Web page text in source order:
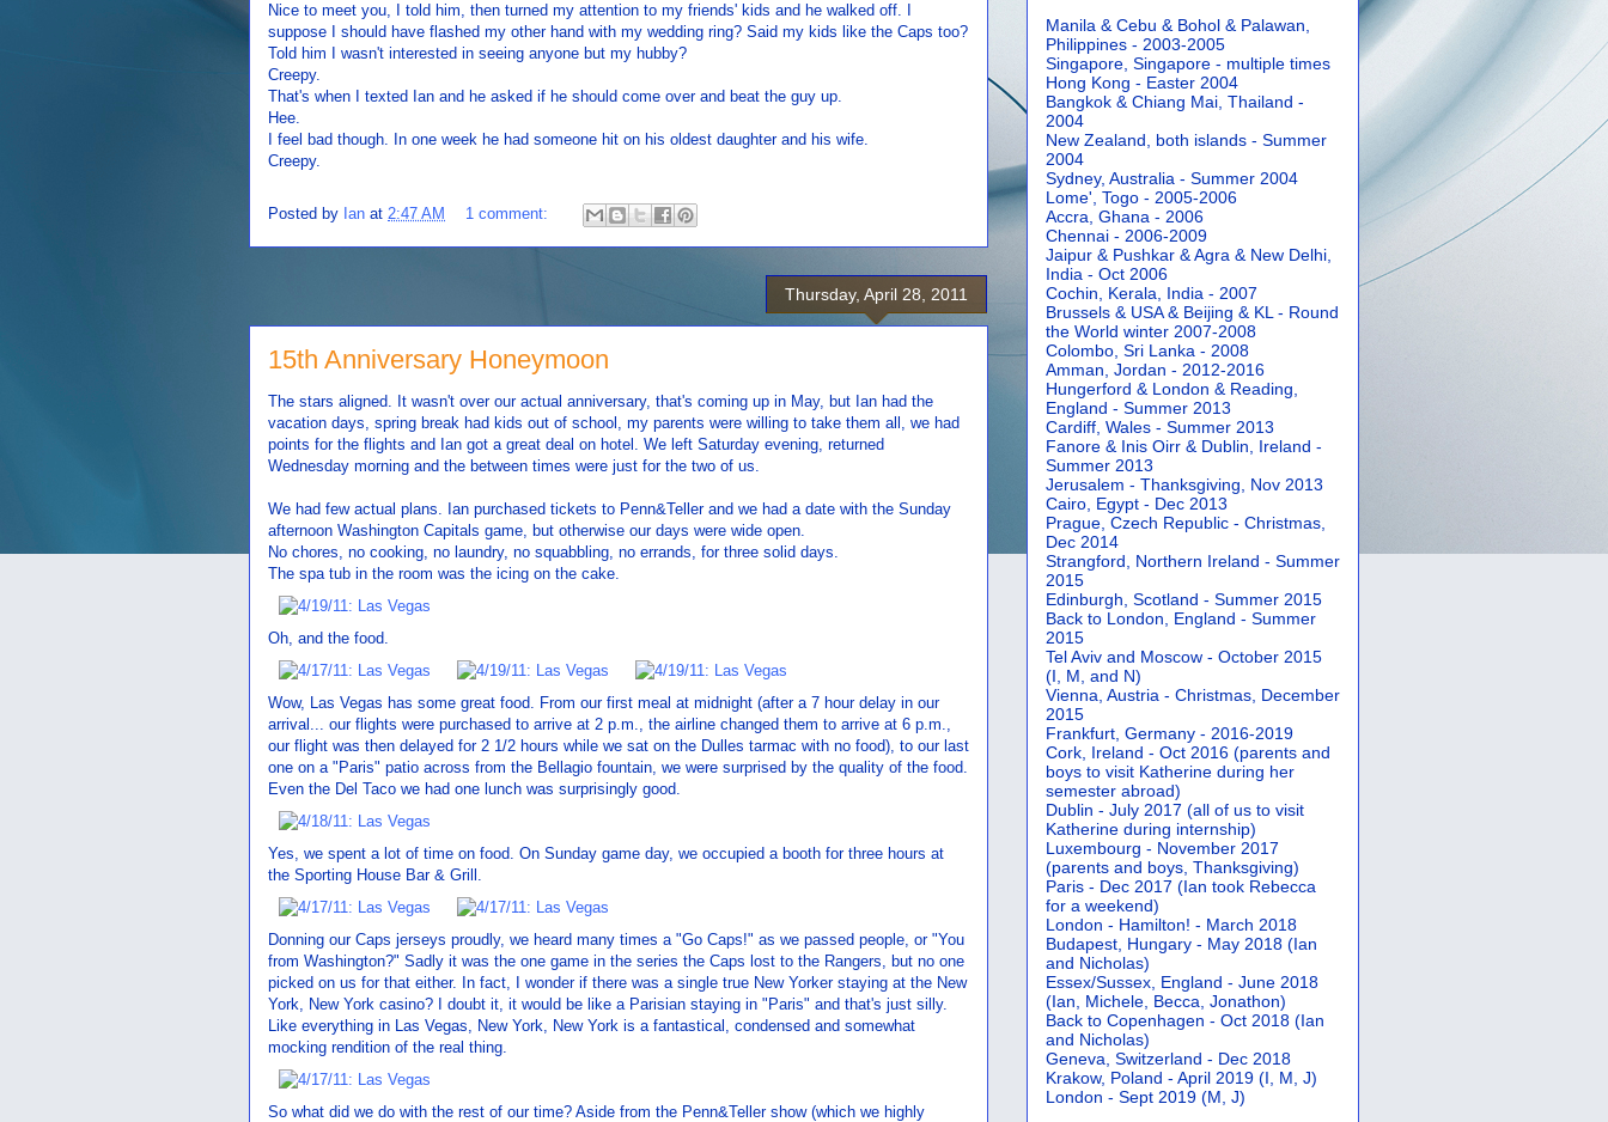
Nice to meet you, I told him, then turned my attention to my friends' kids and he walked off. I
suppose I should have flashed my other hand with my wedding ring? Said my kids like the Caps too?
Told him I wasn't interested in seeing anyone but my hubby?
Creepy.
That's when I texted Ian and he asked if he should come over and beat the guy up.
Hee.
I feel bad though. In one week he had someone hit on his oldest daughter and his wife.
Creepy.
Posted by Ian at 2:47 AM 1 comment:
Thursday, April 28, 2011
15th Anniversary Honeymoon
The stars aligned. It wasn't over our actual anniversary, that's coming up in May, but Ian had the
vacation days, spring break had kids out of school, my parents were willing to take them all, we had
points for the flights and Ian got a great deal on hotel. We left Saturday evening, returned
Wednesday morning and the between times were just for the two of us.
We had few actual plans. Ian purchased tickets to Penn&Teller and we had a date with the Sunday
afternoon Washington Capitals game, but otherwise our days were wide open.
No chores, no cooking, no laundry, no squabbling, no errands, for three solid days.
The spa tub in the room was the icing on the cake.
Oh, and the food.
Wow, Las Vegas has some great food. From our first meal at midnight (after a 7 hour delay in our
arrival... our flights were purchased to arrive at 2 p.m., the airline changed them to arrive at 6 p.m.,
our flight was then delayed for 2 1/2 hours while we sat on the Dulles tarmac with no food), to our last
one on a "Paris" patio across from the Bellagio fountain, we were surprised by the quality of the food.
Even the Del Taco we had one lunch was surprisingly good.
Yes, we spent a lot of time on food. On Sunday game day, we occupied a booth for three hours at
the Sporting House Bar & Grill.
Donning our Caps jerseys proudly, we heard many times a "Go Caps!" as we passed people, or "You
from Washington?" Sadly it was the one game in the series the Caps lost to the Rangers, but no one
picked on us for that either. In fact, I wonder if there was a single true New Yorker staying at the New
York, New York casino? I doubt it, it would be like a Parisian staying in "Paris" and that's just silly.
Like everything in Las Vegas, New York, New York is a fantastical, condensed and somewhat
mocking rendition of the real thing.
So what did we do with the rest of our time? Aside from the Penn&Teller show (which we highly
Manila & Cebu & Bohol & Palawan,
Philippines - 2003-2005
Singapore, Singapore - multiple times
Hong Kong - Easter 2004
Bangkok & Chiang Mai, Thailand -
2004
New Zealand, both islands - Summer
2004
Sydney, Australia - Summer 2004
Lome', Togo - 2005-2006
Accra, Ghana - 2006
Chennai - 2006-2009
Jaipur & Pushkar & Agra & New Delhi,
India - Oct 2006
Cochin, Kerala, India - 2007
Brussels & USA & Beijing & KL - Round
the World winter 2007-2008
Colombo, Sri Lanka - 2008
Amman, Jordan - 2012-2016
Hungerford & London & Reading,
England - Summer 2013
Cardiff, Wales - Summer 2013
Fanore & Inis Oirr & Dublin, Ireland -
Summer 2013
Jerusalem - Thanksgiving, Nov 2013
Cairo, Egypt - Dec 2013
Prague, Czech Republic - Christmas,
Dec 2014
Strangford, Northern Ireland - Summer
2015
Edinburgh, Scotland - Summer 2015
Back to London, England - Summer
2015
Tel Aviv and Moscow - October 2015
(I, M, and N)
Vienna, Austria - Christmas, December
2015
Frankfurt, Germany - 2016-2019
Cork, Ireland - Oct 2016 (parents and
boys to visit Katherine during her
semester abroad)
Dublin - July 2017 (all of us to visit
Katherine during internship)
Luxembourg - November 2017
(parents and boys, Thanksgiving)
Paris - Dec 2017 (Ian took Rebecca
for a weekend)
London - Hamilton! - March 2018
Budapest, Hungary - May 2018 (Ian
and Nicholas)
Essex/Sussex, England - June 2018
(Ian, Michele, Becca, Jonathon)
Back to Copenhagen - Oct 2018 (Ian
and Nicholas)
Geneva, Switzerland - Dec 2018
Krakow, Poland - April 2019 (I, M, J)
London - Sept 2019 (M, J)